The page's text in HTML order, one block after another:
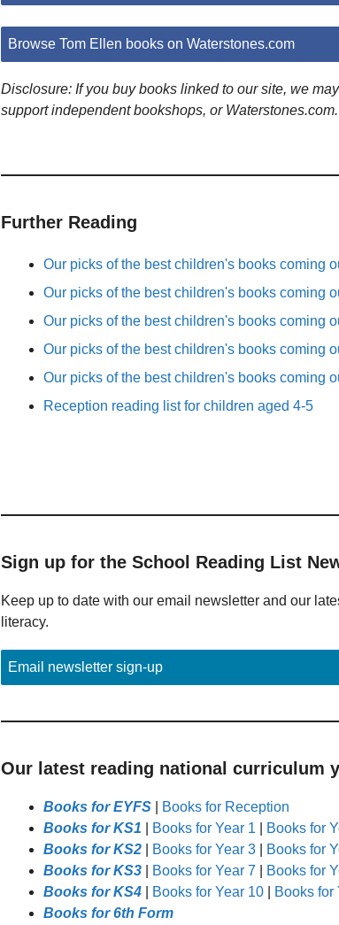
Browse Tom Ellen books on Waterstones.com
Disclosure: If you buy books linked to our site, we
support independent bookshops, or Waterstones.com.
Further Reading
Our picks of the best children's books coming
Our picks of the best children's books coming
Our picks of the best children's books coming
Our picks of the best children's books coming
Our picks of the best children's books coming
Reception reading list for children aged 4-5
Sign up for the School Reading List
Keep up to date with our email newsletter and our
literacy.
Email newsletter sign-up
Our latest reading national curriculum
Books for EYFS
Books for Reception
Books for KS1
Books for Year 1
Books for
Books for KS2
Books for Year 3 Books for
Books for KS3
Books for Year 7 Books for
Books for KS4
Books for Year 10
Books for
Books for 6th Form